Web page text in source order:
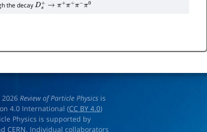
the decayDs+ →π +π+π−π0
2026Review of Particle Physics is
4.0 International (CC BY 4.0)
Physics is supported by
CERN. Individual collaborators